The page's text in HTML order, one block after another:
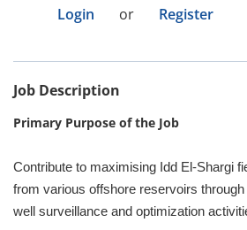
Why QatarEnergy?
Life in Qatar
Login
or Register
Job Description
Primary Purpose of the Job
Contribute to maximising Idd El-Shargi
from various offshore reservoirs
well surveillance and optimization